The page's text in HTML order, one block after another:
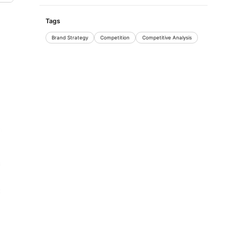
Tags
Brand Strategy Competition Competitive Analysis